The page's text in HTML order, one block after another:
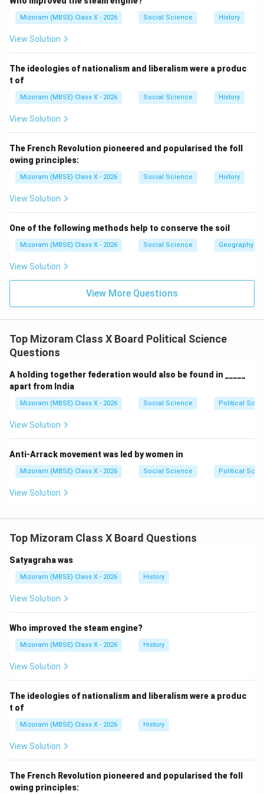
coalition governments. Hence, India follows a multi-
party system.
exist.
national and regional parties exist.
major parties compete.
(D) Multi-party system:
Correct. India follows this
system.
Conclusion.
Therefore, Indian democracy follows a multi-party
Final Answer:
Mizoram (MBSE) Class X - 2026 Social Science History
View Solution
The ideologies of nationalism and liberalism were a produc
t of
Mizoram (MBSE) Class X - 2026 Social Science History
View Solution
The French Revolution pioneered and popularised the foll
owing principles:
Mizoram (MBSE) Class X - 2026 Social Science History
View Solution
One of the following methods help to conserve the soil
Mizoram (MBSE) Class X - 2026 Social Science Geography
View Solution
View More Questions
Top Mizoram Class X Board Political Science
Questions
A holding together federation would also be found in _____
apart from India
Mizoram (MBSE) Class X - 2026 Social Science Political
View Solution
Anti-Arrack movement was led by women in
Mizoram (MBSE) Class X - 2026 Social Science Political
View Solution
Top Mizoram Class X Board Questions
Satyagraha was
Mizoram (MBSE) Class X - 2026 History
View Solution
Who improved the steam engine?
Mizoram (MBSE) Class X - 2026 History
View Solution
The ideologies of nationalism and liberalism were a produc
t of
Mizoram (MBSE) Class X - 2026 History
View Solution
The French Revolution pioneered and popularised the foll
owing principles: